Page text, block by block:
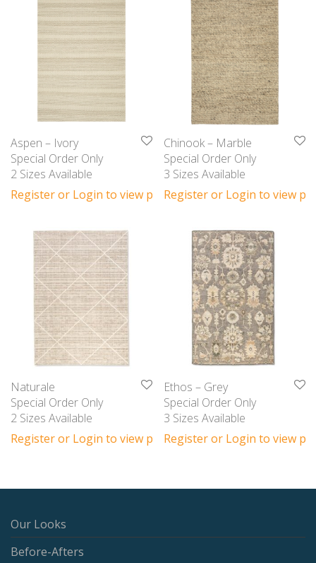
Aspen – Ivory
Special Order Only
2 Sizes Available
Register or Login to view prices
Chinook – Marble
Special Order Only
3 Sizes Available
Register or Login to view
Naturale
Special Order Only
2 Sizes Available
Register or Login to view prices
Ethos – Grey
Special Order Only
3 Sizes Available
Register or Login to view
Our Looks
Before-Afters